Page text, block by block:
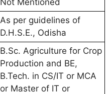
As per guidelines of
D.H.S.E., Odisha
B.Sc. Agriculture for Crop
Production and BE,
B.Tech. in CS/IT or MCA
or Master of IT or